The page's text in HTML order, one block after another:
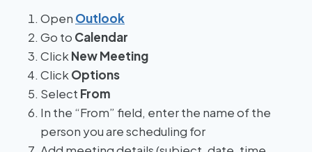
Open Outlook
Go to Calendar
Click New Meeting
Click Options
Select From
In the “From” field, enter the name of the
person you are scheduling for